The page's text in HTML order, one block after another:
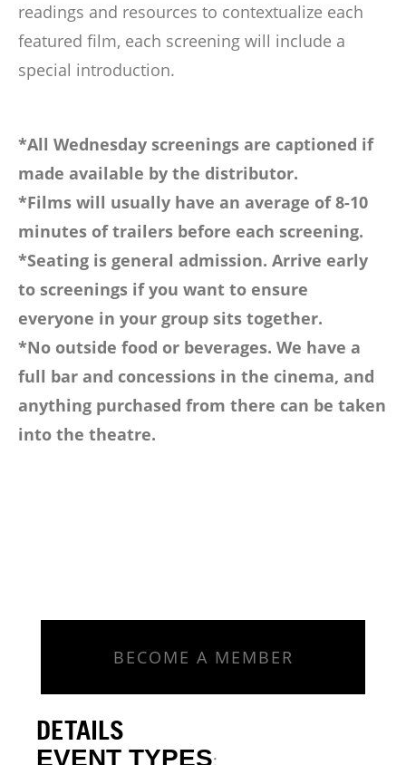
readings and resources to contextualize each
featured film, each screening will include a
special introduction.
*All Wednesday screenings are captioned if
made available by the distributor.
*Films will usually have an average of 8-10
minutes of trailers before each screening.
*Seating is general admission. Arrive early
to screenings if you want to ensure
everyone in your group sits together.
*No outside food or beverages. We have a
full bar and concessions in the cinema, and
anything purchased from there can be taken
into the theatre.
BECOME A MEMBER
DETAILS
EVENT TYPES: